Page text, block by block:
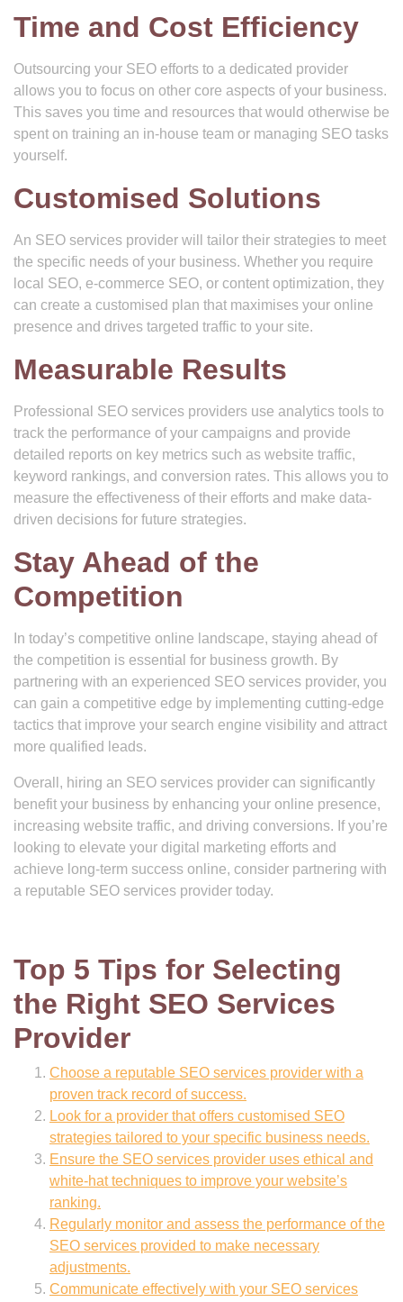
Time and Cost Efficiency
Outsourcing your SEO efforts to a dedicated provider
allows you to focus on other core aspects of your business.
This saves you time and resources that would otherwise be
spent on training an in-house team or managing SEO tasks
yourself.
Customised Solutions
An SEO services provider will tailor their strategies to meet
the specific needs of your business. Whether you require
local SEO, e-commerce SEO, or content optimization, they
can create a customised plan that maximises your online
presence and drives targeted traffic to your site.
Measurable Results
Professional SEO services providers use analytics tools to
track the performance of your campaigns and provide
detailed reports on key metrics such as website traffic,
keyword rankings, and conversion rates. This allows you to
measure the effectiveness of their efforts and make data-
driven decisions for future strategies.
Stay Ahead of the
Competition
In today’s competitive online landscape, staying ahead of
the competition is essential for business growth. By
partnering with an experienced SEO services provider, you
can gain a competitive edge by implementing cutting-edge
tactics that improve your search engine visibility and attract
more qualified leads.
Overall, hiring an SEO services provider can significantly
benefit your business by enhancing your online presence,
increasing website traffic, and driving conversions. If you’re
looking to elevate your digital marketing efforts and
achieve long-term success online, consider partnering with
a reputable SEO services provider today.
Top 5 Tips for Selecting
the Right SEO Services
Provider
Choose a reputable SEO services provider with a
proven track record of success.
Look for a provider that offers customised SEO
strategies tailored to your specific business needs.
Ensure the SEO services provider uses ethical and
white-hat techniques to improve your website’s
ranking.
Regularly monitor and assess the performance of the
SEO services provided to make necessary
adjustments.
Communicate effectively with your SEO services